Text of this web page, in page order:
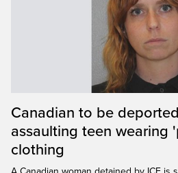
Canadian to be
assaulting teen wearing
clothing